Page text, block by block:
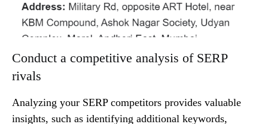
Conduct a competitive analysis of SERP
rivals
Analyzing your SERP competitors provides valuable
insights, such as identifying additional keywords,